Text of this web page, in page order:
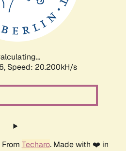
Speed: 20.200kH/s
From Techaro. Made with ❤️ in